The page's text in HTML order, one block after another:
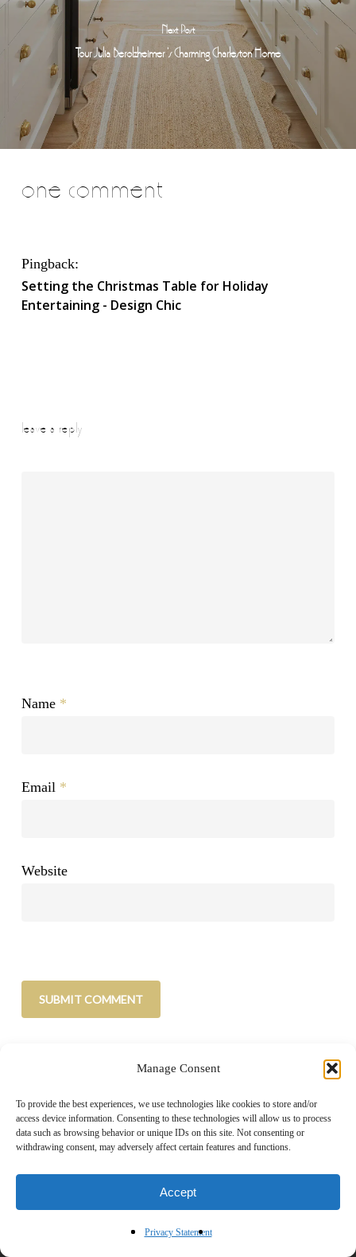
Manage Consent
To provide the best experiences, we use technologies like cookies to store and/or
access device information. Consenting to these technologies will allow us to process
data such as browsing behavior or unique IDs on this site. Not consenting or
withdrawing consent, may adversely affect certain features and functions.
Accept
Privacy Statement
Next Post
Tour Julia Berolzheimer 's Charming Charleston Home
one comment
Pingback:
Setting the Christmas Table for Holiday
Entertaining - Design Chic
leave a reply
Name *
Email *
Website
Advertise | Blogroll
Privacy Policy